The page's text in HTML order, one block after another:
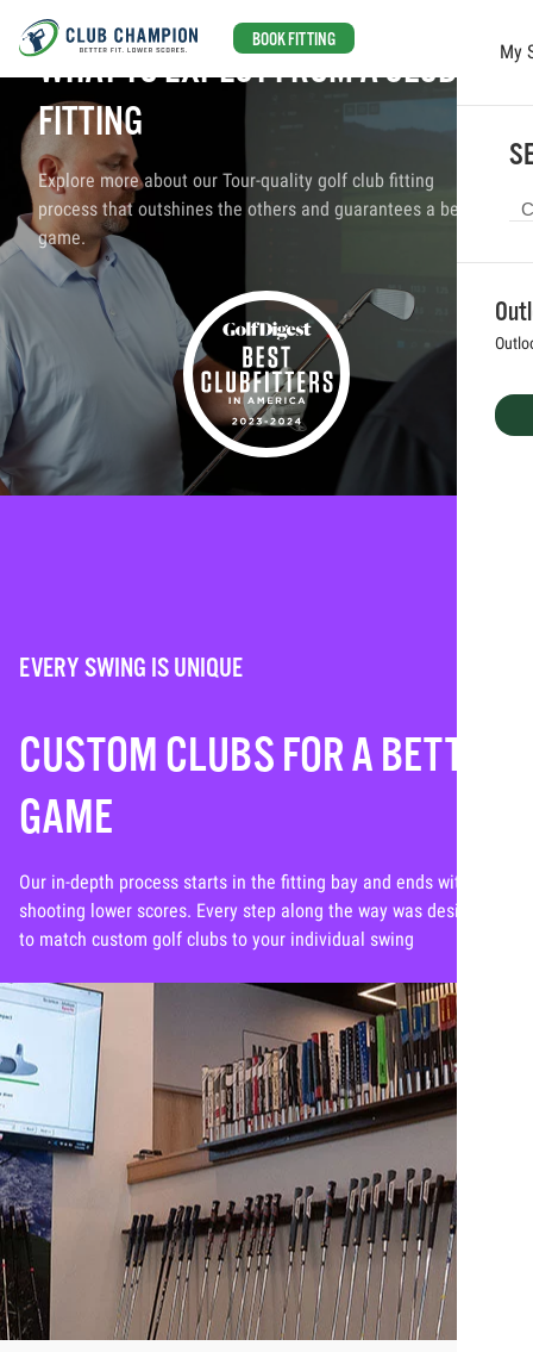
BOOK FITTING
My
WHAT TO EXPECT FROM A CLUB
FITTING
Explore more about our Tour-quality golf club fitting
process that outshines the others and guarantees a better
game.
EVERY SWING IS UNIQUE
CUSTOM CLUBS FOR A BETTER
GAME
Our in-depth process starts in the fitting bay and ends with you
shooting lower scores. Every step along the way was designed
to match custom golf clubs to your individual swing